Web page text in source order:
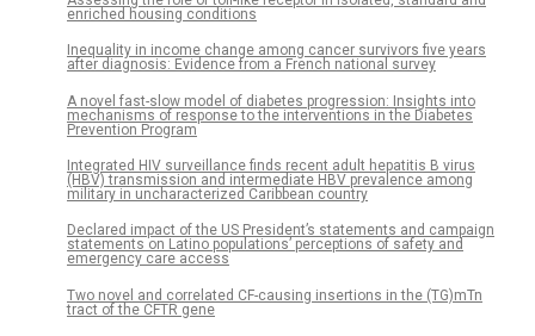
enriched housing conditions
Inequality in income change among cancer survivors five years
after diagnosis: Evidence from a French national survey
A novel fast-slow model of diabetes progression: Insights into
mechanisms of response to the interventions in the Diabetes
Prevention Program
Integrated HIV surveillance finds recent adult hepatitis B virus
(HBV) transmission and intermediate HBV prevalence among
military in uncharacterized Caribbean country
Declared impact of the US President’s statements and campaign
statements on Latino populations’ perceptions of safety and
emergency care access
Two novel and correlated CF-causing insertions in the (TG)mTn
tract of the CFTR gene